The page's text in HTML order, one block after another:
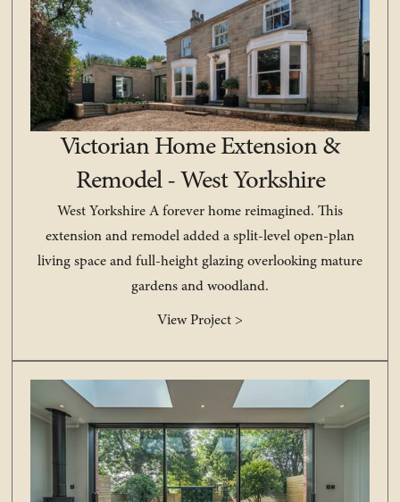
Victorian Home Extension &
Remodel - West Yorkshire
West Yorkshire A forever home reimagined. This
extension and remodel added a split-level open-plan
living space and full-height glazing overlooking mature
gardens and woodland.
View Project >